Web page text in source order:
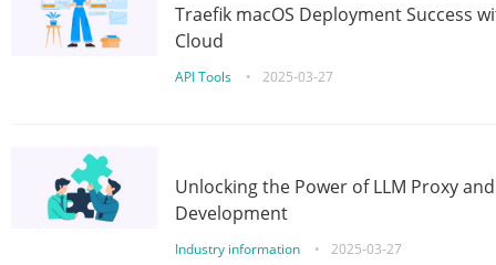
Traefik macOS Deployment Success
Cloud
API Tools • 2025-03-27
Unlocking the Power of LLM Proxy
Development
Industry information • 2025-03-27